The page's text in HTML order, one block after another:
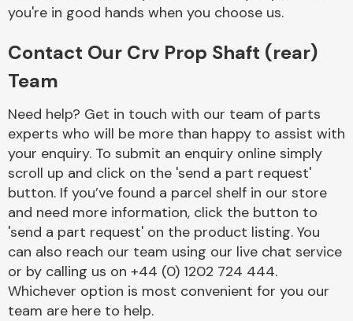
Electrical &
Engine Parts
you're in good hands when you choose us.
Contact Our Crv Prop Shaft (rear)
Team
Need help? Get in touch with our team of parts
experts who will be more than happy to assist with
your enquiry. To submit an enquiry online simply
scroll up and click on the 'send a part request'
button. If you’ve found a parcel shelf in our store
and need more information, click the button to
'send a part request' on the product listing. You
can also reach our team using our live chat service
or by calling us on +44 (0) 1202 724 444.
Whichever option is most convenient for you our
team are here to help.